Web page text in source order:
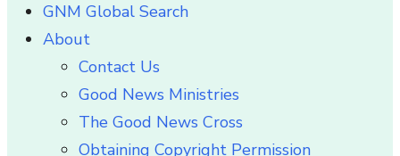
GNM Global Search
About
Contact Us
Good News Ministries
The Good News Cross
Obtaining Copyright Permission